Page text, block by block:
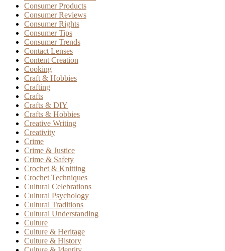
Consumer Products
Consumer Reviews
Consumer Rights
Consumer Tips
Consumer Trends
Contact Lenses
Content Creation
Cooking
Craft & Hobbies
Crafting
Crafts
Crafts & DIY
Crafts & Hobbies
Creative Writing
Creativity
Crime
Crime & Justice
Crime & Safety
Crochet & Knitting
Crochet Techniques
Cultural Celebrations
Cultural Psychology
Cultural Traditions
Cultural Understanding
Culture
Culture & Heritage
Culture & History